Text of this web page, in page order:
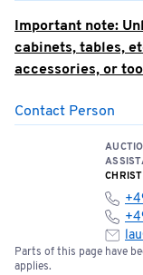
Important note:
cabinets, tables,
accessories, or
This auction will
June 17, 9:00 a.m.
June 18, 9:00 AM
Invoicing will take
Successful bid;
Contact Person
Parts of this page have
applies.